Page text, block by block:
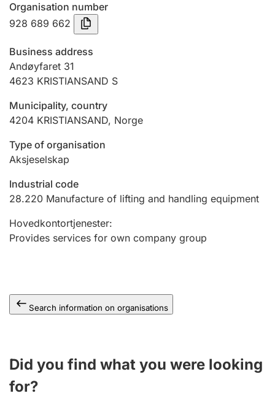
Registration of mortgages
Hunter
Marriage settlement guide
Other topics
Organisation number
928 689 662
Business address
Andøyfaret 31
4623 KRISTIANSAND S
Municipality, country
4204 KRISTIANSAND, Norge
Type of organisation
Aksjeselskap
Industrial code
28.220 Manufacture of lifting and handling equipment
Hovedkontortjenester:
Provides services for own company group
Search information on organisations
Did you find what you were looking
for?